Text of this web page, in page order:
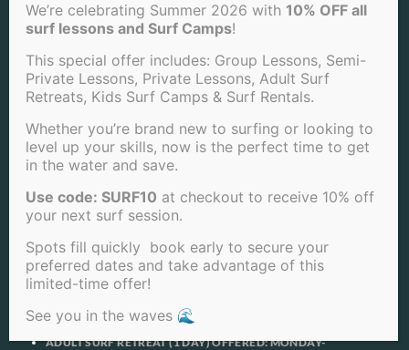
SURF LESSONS
SURF RETREAT
PRODUCTS
90 MINUTE SEMI-PRIVATE SURF LESSONS IN SAN DIEGO
4 LESSONS FOR THE PRICE OF 3!
4 PRIVATE SURF LESSONS FOR THE PRICE OF 3
4 GROUP SURF LESSONS FOR THE PRICE OF 3
ADULT SURF RETREAT (5 DAYS) OFFERED: MONDAY-
ADULT SURF RETREAT (3 DAYS) OFFERED: MON, TUE &
WED
ADULT SURF RETREAT (2 DAYS) OFFERED: THURSDAY &
FRIDAY
ADULT SURF RETREAT (2 DAYS) OFFERED: SATURDAY &
SUNDAY
ADULT SURF RETREAT (1 DAY) OFFERED: MONDAY-
We’re celebrating Summer 2026 with 10% OFF all
surf lessons and Surf Camps!
This special offer includes: Group Lessons, Semi-
Private Lessons, Private Lessons, Adult Surf
Retreats, Kids Surf Camps & Surf Rentals.
Whether you’re brand new to surfing or looking to
level up your skills, now is the perfect time to get
in the water and save.
Use code: SURF10 at checkout to receive 10% off
your next surf session.
Spots fill quickly book early to secure your
preferred dates and take advantage of this
limited-time offer!
See you in the waves 🌊